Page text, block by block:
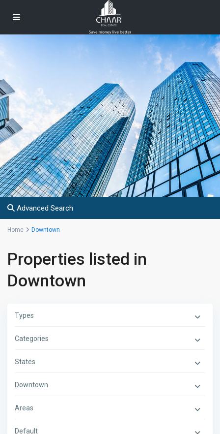
Advanced Search
Home Downtown
Properties listed in
Downtown
Types
Categories
States
Downtown
Areas
Default